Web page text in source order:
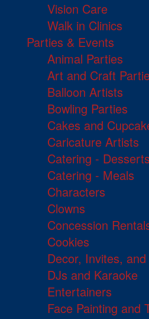
Vision Care
Walk in Clinics
Parties & Events
Animal Parties
Art and Craft
Balloon Artists
Bowling Parties
Cakes and
Caricature Artists
Catering - Desserts
Catering - Meals
Characters
Clowns
Concession
Cookies
Decor, Invites,
DJs and Karaoke
Entertainers
Face Painting and